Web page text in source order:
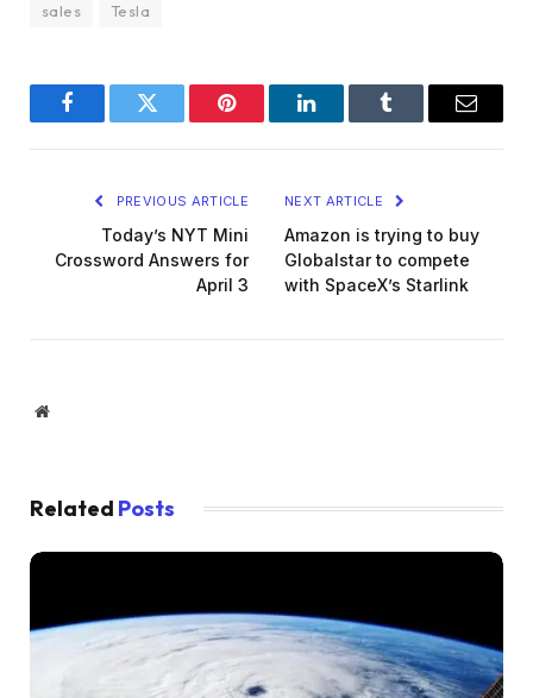
sales
Tesla
FacebookTwitter Pinterest LinkedInTumblr Email
PREVIOUS ARTICLE
Today’s NYT Mini
Crossword Answers for
April 3
NEXT ARTICLE
Amazon is trying to buy
Globalstar to compete
with SpaceX’s Starlink
Website
Related Posts